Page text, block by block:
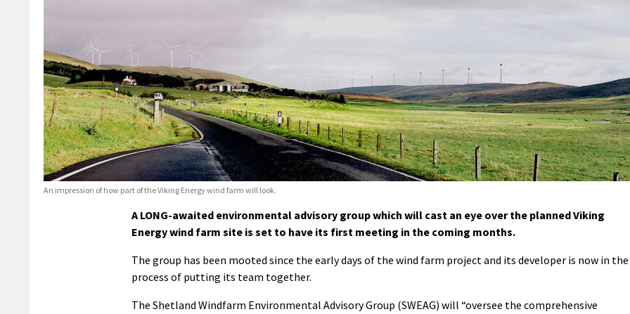
An impression of how part of the Viking Energy wind farm will look.
A LONG-awaited environmental advisory group which will cast an eye over the planned Viking
Energy wind farm site is set to have its first meeting in the coming months.
The group has been mooted since the early days of the wind farm project and its developer is now in the
process of putting its team together.
The Shetland Windfarm Environmental Advisory Group (SWEAG) will “oversee the comprehensive